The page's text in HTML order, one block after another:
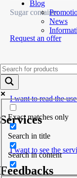
Blog
News
Exact matches only
Search in title
Search in content
Sugar container
Request an offer
Useful
I want to read the
Services
I want to see the
Feedbacks